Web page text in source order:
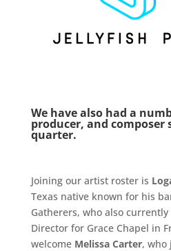
We have also had a
producer, and composer
quarter.
Joining our artist roster is
Texas native known for his
Gatherers, who also
Director for Grace Chapel in
welcome Melissa Carter, who